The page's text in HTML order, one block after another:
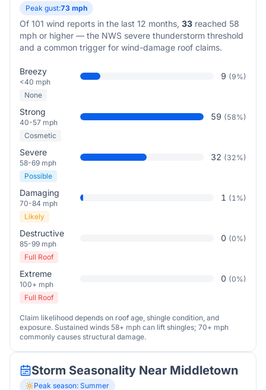
Peak gust:73 mph
Of 101 wind reports in the last 12 months, 33 reached 58
mph or higher — the NWS severe thunderstorm threshold
and a common trigger for wind-damage roof claims.
Breezy
<40 mph
9 (9%)
None
Strong
40-57 mph
59 (58%)
Cosmetic
Severe
58-69 mph
32 (32%)
Possible
Damaging
70-84 mph
1 (1%)
Likely
Destructive
85-99 mph
0 (0%)
Full Roof
Extreme
100+ mph
0 (0%)
Full Roof
Claim likelihood depends on roof age, shingle condition, and
exposure. Sustained winds 58+ mph can lift shingles; 70+ mph
commonly causes structural damage.
Storm Seasonality Near Middletown
Peak season: Summer